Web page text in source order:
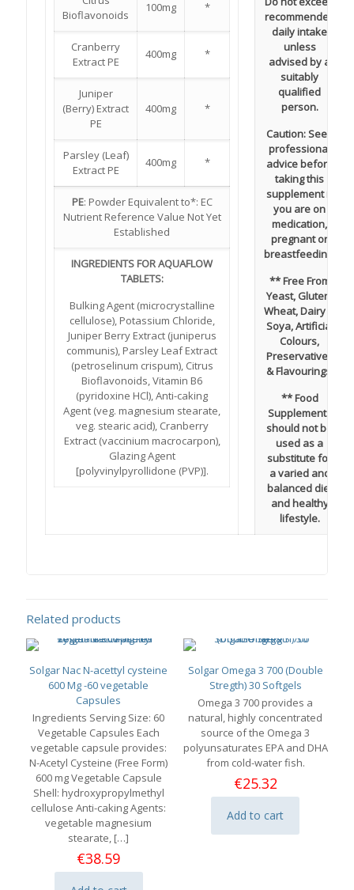
Bioflavonoids
100mg *
Cranberry
Extract PE
400mg *
Juniper
(Berry) Extract
PE
400mg *
Parsley (Leaf)
Extract PE
400mg *
PE: Powder Equivalent to*: EC
Nutrient Reference Value Not Yet
Established
INGREDIENTS FOR AQUAFLOW
TABLETS:
Bulking Agent (microcrystalline
cellulose), Potassium Chloride,
Juniper Berry Extract (juniperus
communis), Parsley Leaf Extract
(petroselinum crispum), Citrus
Bioflavonoids, Vitamin B6
(pyridoxine HCl), Anti-caking
Agent (veg. magnesium stearate,
veg. stearic acid), Cranberry
Extract (vaccinium macrocarpon),
Glazing Agent
[polyvinylpyrollidone (PVP)].
recommended
daily intake
unless
advised by a
suitably
qualified
person.
Caution:Seek
professional
advice before
taking this
supplement if
you are on
medication,
pregnant or
breastfeeding.
** Free From
Yeast, Gluten,
Wheat, Dairy &
Soya, Artificial
Colours,
Preservatives
& Flavourings.
** Food
Supplements
should not be
used as a
substitute for
a varied and
balanced diet
and healthy
lifestyle.
Related products
Solgar Nac N-acettyl cysteine
600 Mg -60 vegetable
Capsules
Ingredients Serving Size: 60
Vegetable Capsules Each
vegetable capsule provides:
N-Acetyl Cysteine (Free Form)
600 mg Vegetable Capsule
Shell: hydroxypropylmethyl
cellulose Anti-caking Agents:
vegetable magnesium
stearate, […]
€38.59
Solgar Omega 3 700 (Double
Stregth) 30 Softgels
Omega 3 700 provides a
natural, highly concentrated
source of the Omega 3
polyunsaturates EPA and DHA
from cold-water fish.
€25.32
Add to cart